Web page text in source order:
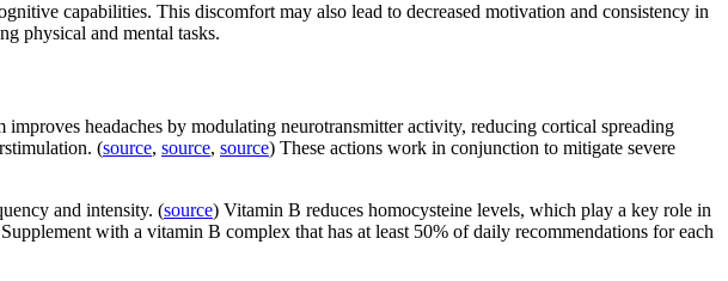
capabilities. This discomfort may also lead to decreased motivation and consistency in
physical and mental tasks.
improves headaches by modulating neurotransmitter activity, reducing cortical spreading
(source, source, source) These actions work in conjunction to mitigate severe
and intensity. (source) Vitamin B reduces homocysteine levels, which play a key role in
Supplement with a vitamin B complex that has at least 50% of daily recommendations for each